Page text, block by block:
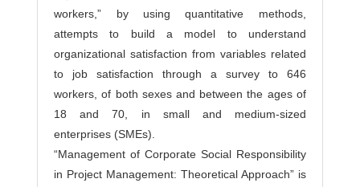
workers,” by using quantitative methods,
attempts to build a model to understand
organizational satisfaction from variables related
to job satisfaction through a survey to 646
workers, of both sexes and between the ages of
18 and 70, in small and medium-sized
enterprises (SMEs).
“Management of Corporate Social Responsibility
in Project Management: Theoretical Approach” is